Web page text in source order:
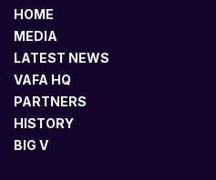
HOME
MEDIA
LATEST NEWS
VAFA HQ
PARTNERS
HISTORY
BIG V